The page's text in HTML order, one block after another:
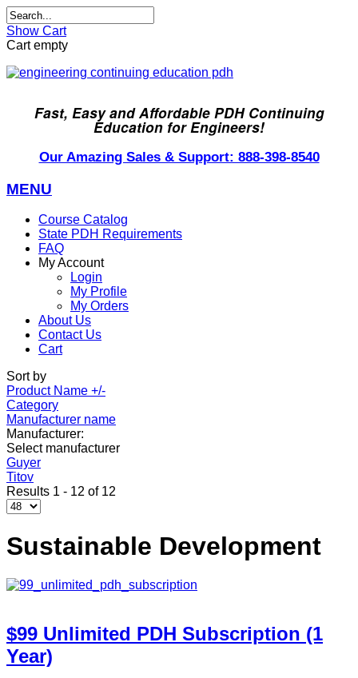
Show Cart
Cart empty
Fast, Easy and Affordable PDH Continuing
Education for Engineers!
Our Amazing Sales & Support: 888-398-8540
MENU
Course Catalog
State PDH Requirements
FAQ
My Account
Login
My Profile
My Orders
About Us
Contact Us
Cart
Sort by
Product Name +/-
Category
Manufacturer name
Manufacturer:
Select manufacturer
Guyer
Titov
Results 1 - 12 of 12
Sustainable Development
$99 Unlimited PDH Subscription (1
Year)